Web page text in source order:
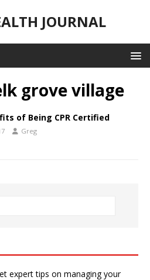
JOURNAL
grove village
of Being CPR Certified
Greg
expert tips on managing your